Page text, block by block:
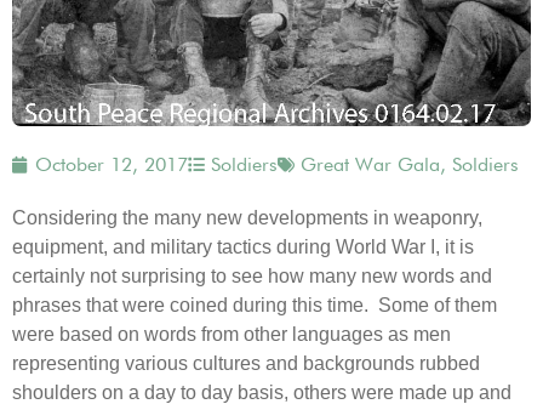
October 12, 2017 Soldiers Great War Gala, Soldiers
Considering the many new developments in weaponry,
equipment, and military tactics during World War I, it is
certainly not surprising to see how many new words and
phrases that were coined during this time. Some of them
were based on words from other languages as men
representing various cultures and backgrounds rubbed
shoulders on a day to day basis, others were made up and